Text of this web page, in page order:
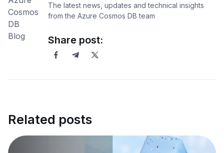
The latest news, updates and technical insights
from the Azure Cosmos DB team
Share post:
Related posts